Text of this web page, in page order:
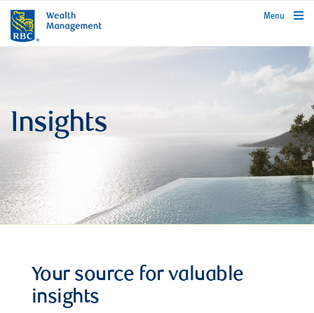
rbcwealthmanagement.com
Menu
Insights
Your source for valuable
insights